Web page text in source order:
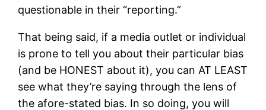
questionable in their “reporting.”
That being said, if a media outlet or individual
is prone to tell you about their particular bias
(and be HONEST about it), you can AT LEAST
see what they’re saying through the lens of
the afore-stated bias. In so doing, you will